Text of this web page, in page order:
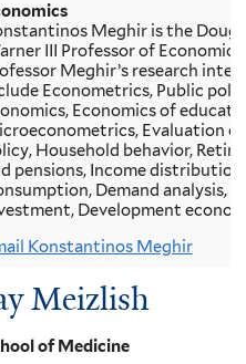
Meghir is the
III Professor of
Meghir’s research
Econometrics, Public
Economics of
Evaluation
Household behavior,
pensions, Income distribution,
Demand analysis,
Development
Konstantinos Meghir
Meizlish
of Medicine